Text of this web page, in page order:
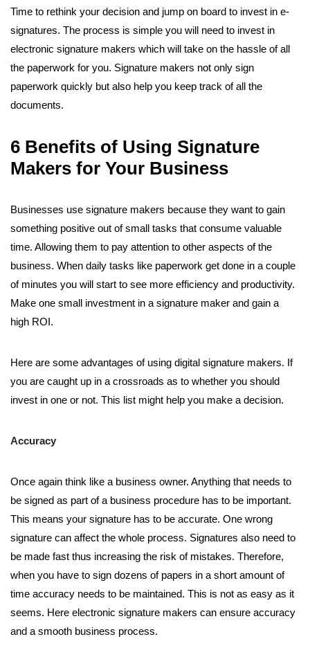
Time to rethink your decision and jump on board to invest in e-
signatures. The process is simple you will need to invest in
electronic signature makers which will take on the hassle of all
the paperwork for you. Signature makers not only sign
paperwork quickly but also help you keep track of all the
documents.
6 Benefits of Using Signature
Makers for Your Business
Businesses use signature makers because they want to gain
something positive out of small tasks that consume valuable
time. Allowing them to pay attention to other aspects of the
business. When daily tasks like paperwork get done in a couple
of minutes you will start to see more efficiency and productivity.
Make one small investment in a signature maker and gain a
high ROI.
Here are some advantages of using digital signature makers. If
you are caught up in a crossroads as to whether you should
invest in one or not. This list might help you make a decision.
Accuracy
Once again think like a business owner. Anything that needs to
be signed as part of a business procedure has to be important.
This means your signature has to be accurate. One wrong
signature can affect the whole process. Signatures also need to
be made fast thus increasing the risk of mistakes. Therefore,
when you have to sign dozens of papers in a short amount of
time accuracy needs to be maintained. This is not as easy as it
seems. Here electronic signature makers can ensure accuracy
and a smooth business process.